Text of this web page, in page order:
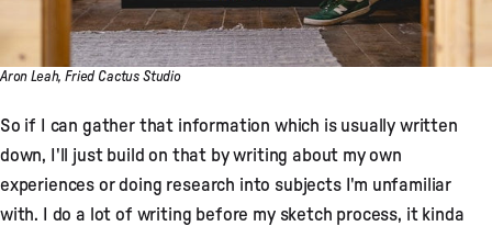
Aron Leah, Fried Cactus Studio
So if I can gather that information which is usually written
down, I'll just build on that by writing about my own
experiences or doing research into subjects I'm unfamiliar
with. I do a lot of writing before my sketch process, it kinda